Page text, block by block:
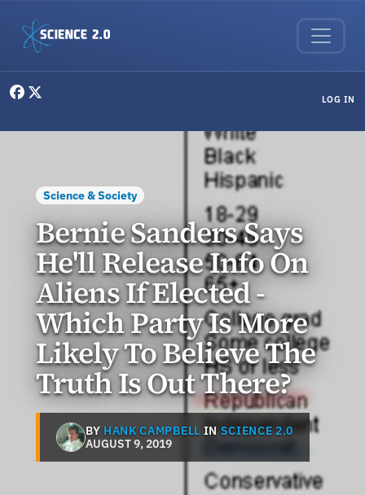
LOG IN
Science & Society
Bernie Sanders Says
He'll Release Info On
Aliens If Elected -
Which Party Is More
Likely To Believe The
Truth Is Out There?
BY HANK CAMPBELL IN SCIENCE 2.0
AUGUST 9, 2019